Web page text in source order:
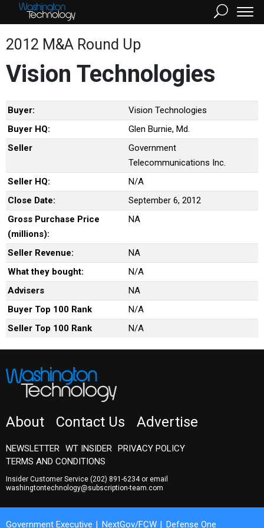
2012 M&A Round Up
Vision Technologies
Buyer:
Vision Technologies
Buyer HQ:
Glen Burnie, Md.
Seller
Government
Telecommunications Inc.
Seller HQ:
N/A
Close Date:
September 6, 2012
Gross Purchase Price
(millions):
NA
Seller Revenue:
NA
What they bought:
N/A
Advisers
NA
Buyer Top 100 Rank
N/A
Seller Top 100 Rank
N/A
About Contact Us Advertise
NEWSLETTER WT INSIDER PRIVACY POLICY
TERMS AND CONDITIONS
Insider Customer Service (202) 891-6234or email
washingtontechnology@subscription-team.com
Government Executive NextGov/FCW Defense One